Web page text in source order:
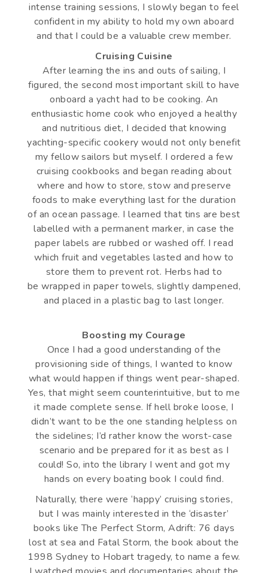
intense training sessions, I slowly began to feel
confident in my ability to hold my own aboard
and that I could be a valuable crew member.
Cruising Cuisine
After learning the ins and outs of sailing, I
figured, the second most important skill to have
onboard a yacht had to be cooking. An
enthusiastic home cook who enjoyed a healthy
and nutritious diet, I decided that knowing
yachting-specific cookery would not only benefit
my fellow sailors but myself. I ordered a few
cruising cookbooks and began reading about
where and how to store, stow and preserve
foods to make everything last for the duration
of an ocean passage. I learned that tins are best
labelled with a permanent marker, in case the
paper labels are rubbed or washed off. I read
which fruit and vegetables lasted and how to
store them to prevent rot. Herbs had to
be wrapped in paper towels, slightly dampened,
and placed in a plastic bag to last longer.
Boosting my Courage
Once I had a good understanding of the
provisioning side of things, I wanted to know
what would happen if things went pear-shaped.
Yes, that might seem counterintuitive, but to me
it made complete sense. If hell broke loose, I
didn’t want to be the one standing helpless on
the sidelines; I’d rather know the worst-case
scenario and be prepared for it as best as I
could! So, into the library I went and got my
hands on every boating book I could find.
Naturally, there were ‘happy’ cruising stories,
but I was mainly interested in the ‘disaster’
books like The Perfect Storm, Adrift: 76 days
lost at sea and Fatal Storm, the book about the
1998 Sydney to Hobart tragedy, to name a few.